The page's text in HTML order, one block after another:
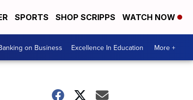
SPORTS SHOP SCRIPPS WATCH NOW
on Business Excellence In Education More +